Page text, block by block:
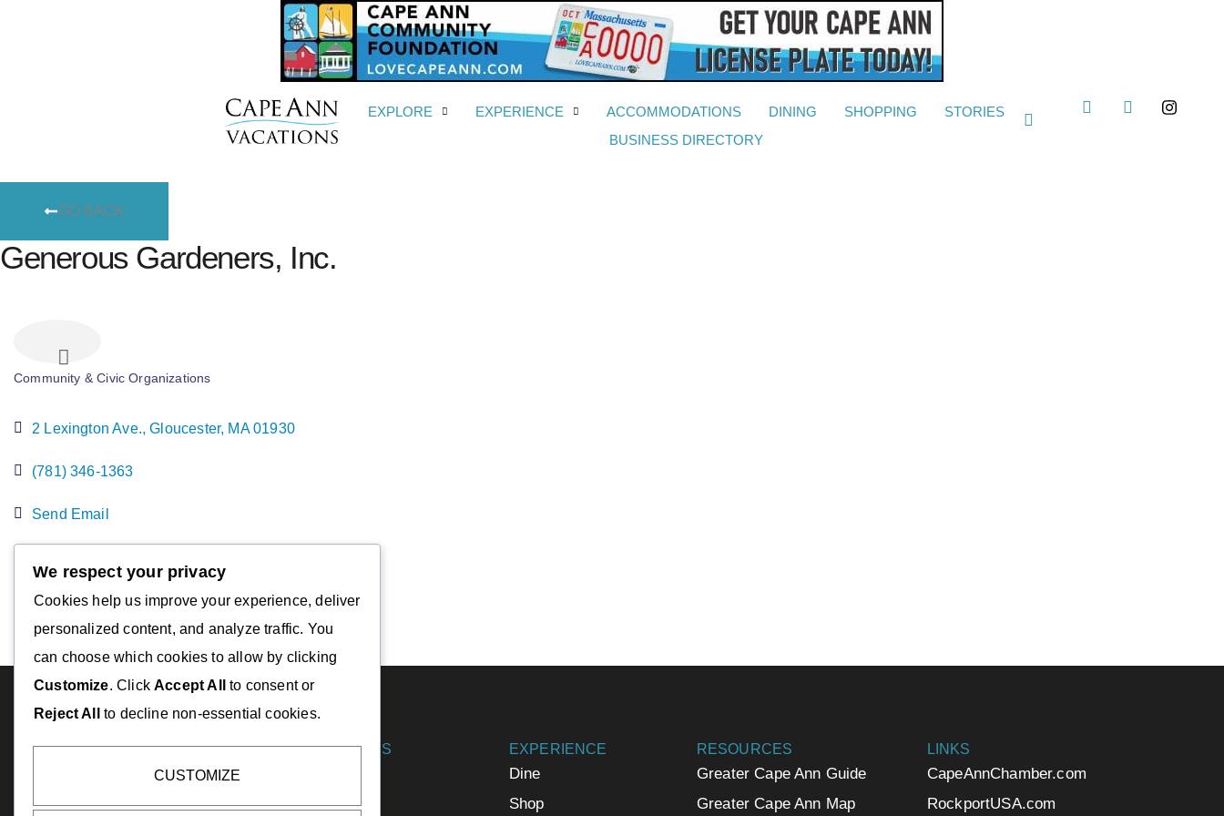
EXPLORE EXPERIENCE ACCOMMODATIONS DINING SHOPPING
STORIES
BUSINESS DIRECTORY
GO BACK
Generous Gardeners, Inc.
Categories
Community & Civic Organizations
2 Lexington Ave. Gloucester MA 01930
(781) 346-1363
Send Email
DESTINATIONS
Gloucester
EXPERIENCE
Dine
Shop
RESOURCES
Greater Cape Ann Guide
Greater Cape Ann Map
LINKS
CapeAnnChamber.com
RockportUSA.com
We respect your privacy
Cookies help us improve your experience, deliver
personalized content, and analyze traffic. You
can choose which cookies to allow by clicking
Customize. ClickAccept All
to consent or
Reject All
to decline non-essential cookies.
CUSTOMIZE